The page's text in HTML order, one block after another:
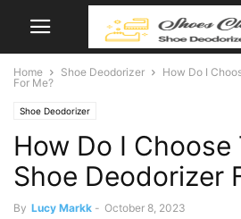
Home Shoe Deodorizer
How Do I
For Me?
Shoe Deodorizer
How Do I Choose
Shoe Deodorizer
By Lucy Markk - October 8, 2023